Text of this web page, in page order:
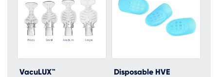
VacuLUX™
Disposable HVE